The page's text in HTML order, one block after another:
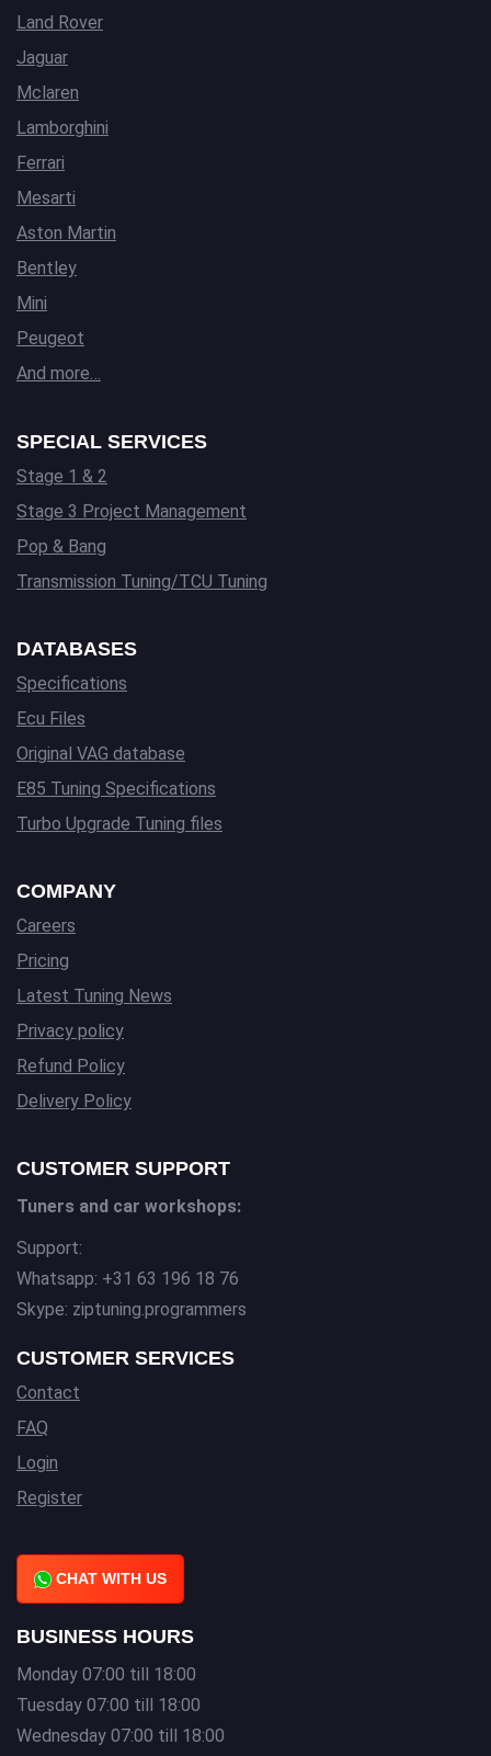
Land Rover
Jaguar
Mclaren
Lamborghini
Ferrari
Mesarti
Aston Martin
Bentley
Mini
Peugeot
And more…
SPECIAL SERVICES
Stage 1 & 2
Stage 3 Project Management
Pop & Bang
Transmission Tuning/TCU Tuning
DATABASES
Specifications
Ecu Files
Original VAG database
E85 Tuning Specifications
Turbo Upgrade Tuning files
COMPANY
Careers
Pricing
Latest Tuning News
Privacy policy
Refund Policy
Delivery Policy
CUSTOMER SUPPORT
Tuners and car workshops:
Support:
Whatsapp: +31 63 196 18 76
Skype: ziptuning.programmers
CUSTOMER SERVICES
Contact
FAQ
Login
Register
CHAT WITH US
BUSINESS HOURS
Monday 07:00 till 18:00
Tuesday 07:00 till 18:00
Wednesday 07:00 till 18:00